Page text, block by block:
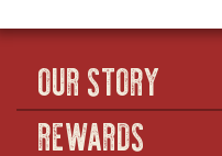
OUR STORY
REWARDS